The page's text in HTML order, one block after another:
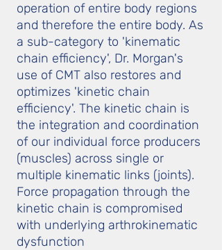
operation of entire body regions
and therefore the entire body. As
a sub-category to 'kinematic
chain efficiency', Dr. Morgan's
use of CMT also restores and
optimizes 'kinetic chain
efficiency'. The kinetic chain is
the integration and coordination
of our individual force producers
(muscles) across single or
multiple kinematic links (joints).
Force propagation through the
kinetic chain is compromised
with underlying arthrokinematic
dysfunction